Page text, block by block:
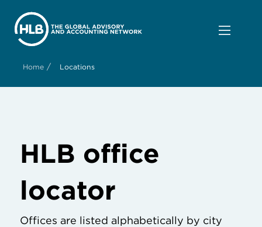
Home / Locations
HLB office
locator
Offices are listed alphabetically by city